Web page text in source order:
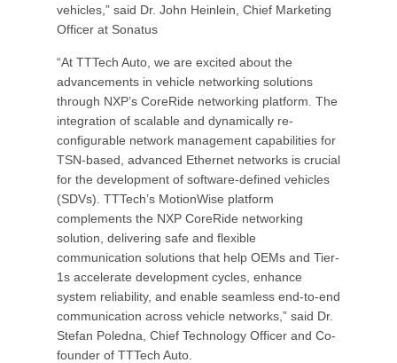
vehicles,” said Dr. John Heinlein, Chief Marketing
Officer at Sonatus
“At TTTech Auto, we are excited about the
advancements in vehicle networking solutions
through NXP’s CoreRide networking platform. The
integration of scalable and dynamically re-
configurable network management capabilities for
TSN-based, advanced Ethernet networks is crucial
for the development of software-defined vehicles
(SDVs). TTTech’s MotionWise platform
complements the NXP CoreRide networking
solution, delivering safe and flexible
communication solutions that help OEMs and Tier-
1s accelerate development cycles, enhance
system reliability, and enable seamless end-to-end
communication across vehicle networks,” said Dr.
Stefan Poledna, Chief Technology Officer and Co-
founder of TTTech Auto.